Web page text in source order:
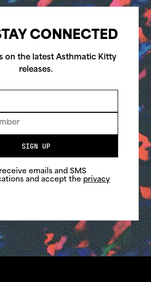
CONNECTED
on the latest Asthmatic Kitty
releases.
SIGN UP
emails and SMS
and accept the privacy